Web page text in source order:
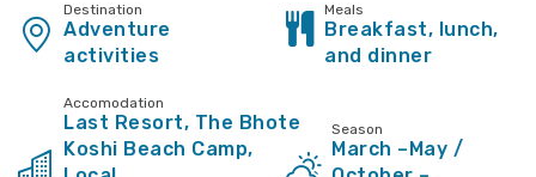
Destination
Adventure
activities
Meals
Breakfast, lunch,
and dinner
Accomodation
Last Resort, The Bhote
Koshi Beach Camp,
Season
March –May /